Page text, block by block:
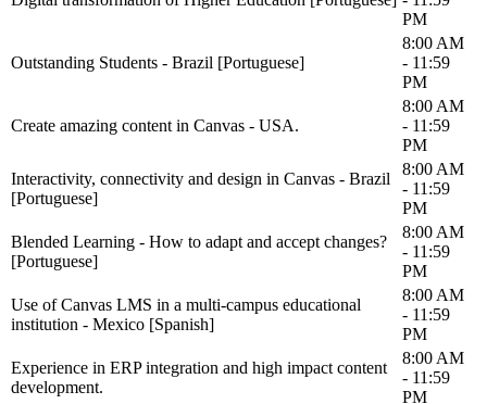
PM
Outstanding Students - Brazil [Portuguese]
8:00 AM
- 11:59
PM
Create amazing content in Canvas - USA.
8:00 AM
- 11:59
PM
Interactivity, connectivity and design in Canvas - Brazil
[Portuguese]
8:00 AM
- 11:59
PM
Blended Learning - How to adapt and accept changes?
[Portuguese]
8:00 AM
- 11:59
PM
Use of Canvas LMS in a multi-campus educational
institution - Mexico [Spanish]
8:00 AM
- 11:59
PM
Experience in ERP integration and high impact content
development.
8:00 AM
- 11:59
PM